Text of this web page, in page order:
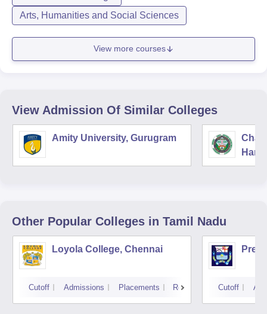
Arts, Humanities and Social Sciences
View more courses
View Admission Of Similar Colleges
Amity University, Gurugram
Other Popular Colleges in Tamil Nadu
Loyola College, Chennai
Cutoff Admissions Placements Reviews Cutoff